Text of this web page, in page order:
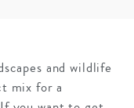
and wildlife
mix for a